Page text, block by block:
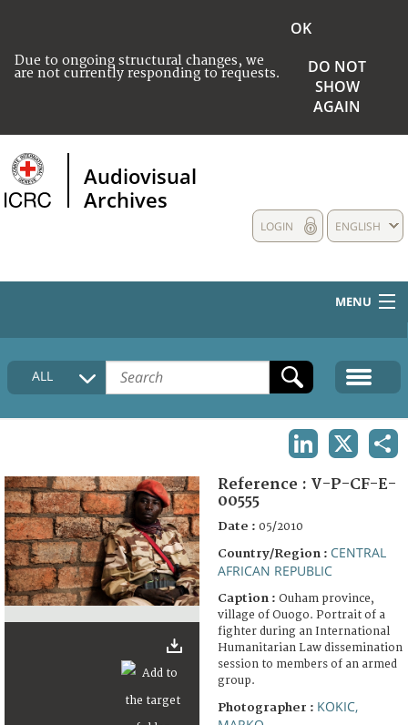
Due to ongoing structural changes, we
are not currently responding to requests.
OK
DO NOT
SHOW
AGAIN
Audiovisual
Archives
ENGLISH
LOGIN
MENU
HOME
COLLECTIONS DESCRIPTION
FAQ
ALL
Reference : V-P-CF-E-
00555
Date : 05/2010
Country/Region : CENTRAL
AFRICAN REPUBLIC
Caption : Ouham province,
village of Ouogo. Portrait of a
fighter during an International
Humanitarian Law dissemination
session to members of an armed
group.
Photographer : KOKIC,